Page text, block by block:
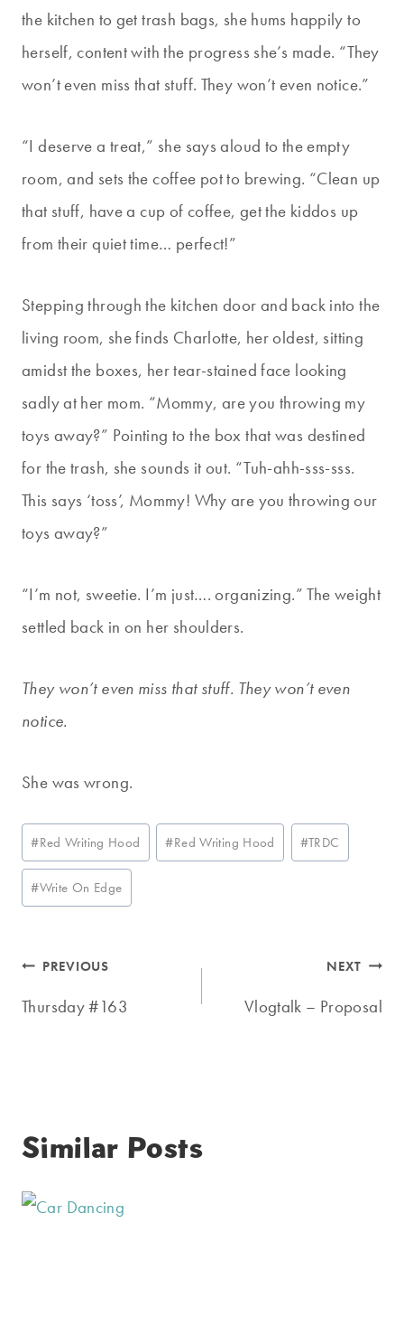
the kitchen to get trash bags, she hums happily to
herself, content with the progress she’s made. “They
won’t even miss that stuff. They won’t even notice.”
“I deserve a treat,” she says aloud to the empty
room, and sets the coffee pot to brewing. “Clean up
that stuff, have a cup of coffee, get the kiddos up
from their quiet time… perfect!”
Stepping through the kitchen door and back into the
living room, she finds Charlotte, her oldest, sitting
amidst the boxes, her tear-stained face looking
sadly at her mom. “Mommy, are you throwing my
toys away?” Pointing to the box that was destined
for the trash, she sounds it out. “Tuh-ahh-sss-sss.
This says ‘toss’, Mommy! Why are you throwing our
toys away?”
“I’m not, sweetie. I’m just…. organizing.” The weight
settled back in on her shoulders.
They won’t even miss that stuff. They won’t even
notice.
She was wrong.
Post
Tags:
#Red Writing Hood #Red Writing Hood #TRDC
#Write On Edge
Post
navigation
PREVIOUS
Thursday #163
NEXT
Vlogtalk – Proposal
Similar Posts